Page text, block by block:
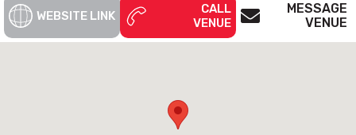
WEBSITE LINK
CALL
VENUE
MESSAGE
VENUE